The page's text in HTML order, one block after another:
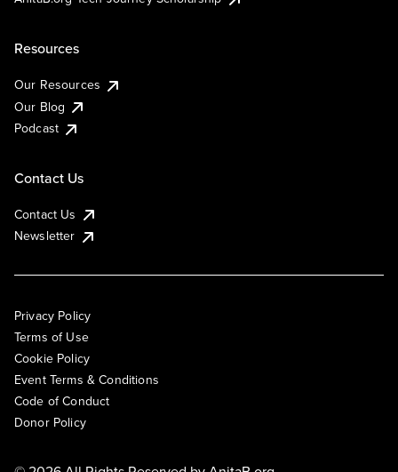
Resources
Our Resources
Our Blog
Podcast
Contact Us
Contact Us
Newsletter
Privacy Policy
Terms of Use
Cookie Policy
Event Terms & Conditions
Code of Conduct
Donor Policy